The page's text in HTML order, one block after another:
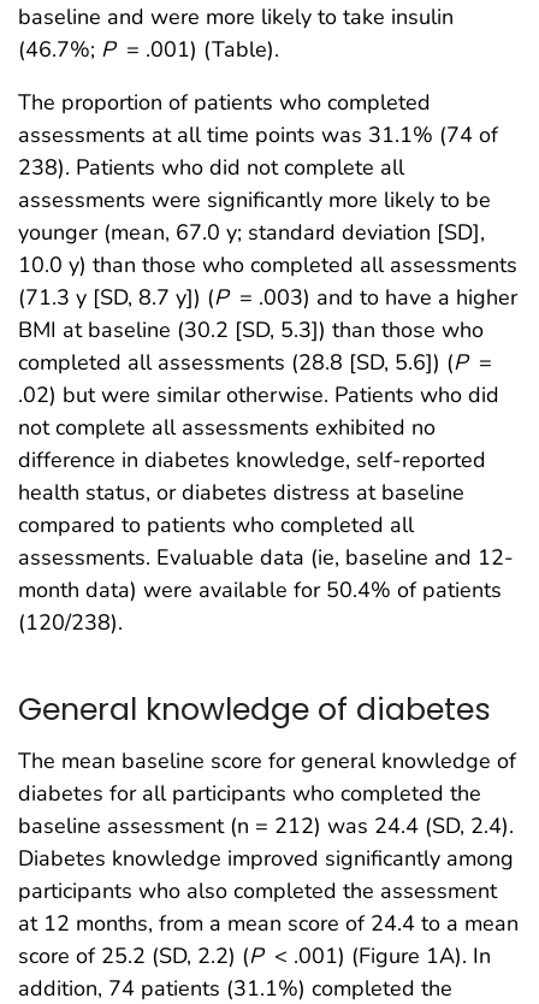
baseline and were more likely to take insulin
(46.7%; P = .001) (Table).
The proportion of patients who completed
assessments at all time points was 31.1% (74 of
238). Patients who did not complete all
assessments were significantly more likely to be
younger (mean, 67.0 y; standard deviation [SD],
10.0 y) than those who completed all assessments
(71.3 y [SD, 8.7 y]) (P = .003) and to have a higher
BMI at baseline (30.2 [SD, 5.3]) than those who
completed all assessments (28.8 [SD, 5.6]) (P =
.02) but were similar otherwise. Patients who did
not complete all assessments exhibited no
difference in diabetes knowledge, self-reported
health status, or diabetes distress at baseline
compared to patients who completed all
assessments. Evaluable data (ie, baseline and 12-
month data) were available for 50.4% of patients
(120/238).
General knowledge of diabetes
The mean baseline score for general knowledge of
diabetes for all participants who completed the
baseline assessment (n = 212) was 24.4 (SD, 2.4).
Diabetes knowledge improved significantly among
participants who also completed the assessment
at 12 months, from a mean score of 24.4 to a mean
score of 25.2 (SD, 2.2) (P < .001) (Figure 1A). In
addition, 74 patients (31.1%) completed the